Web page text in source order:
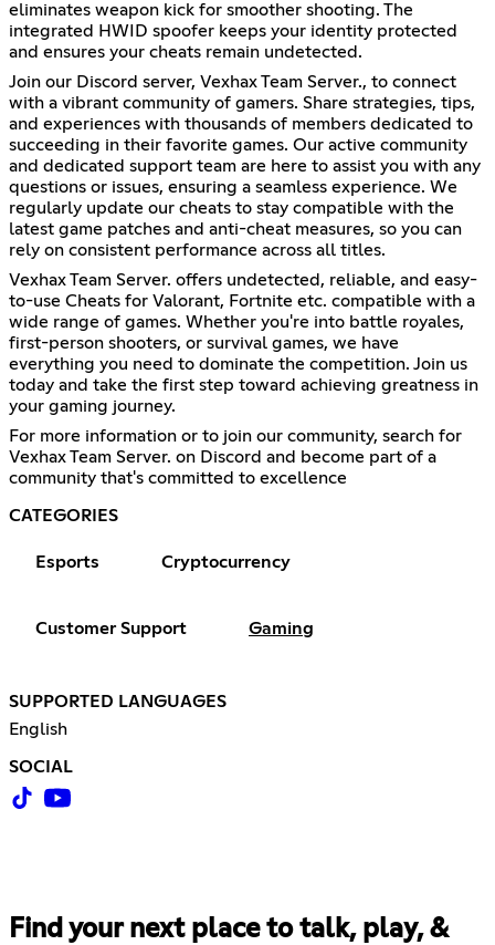
eliminates weapon kick for smoother shooting. The
integrated HWID spoofer keeps your identity protected
and ensures your cheats remain undetected.
Join our Discord server, Vexhax Team Server., to connect
with a vibrant community of gamers. Share strategies, tips,
and experiences with thousands of members dedicated to
succeeding in their favorite games. Our active community
and dedicated support team are here to assist you with any
questions or issues, ensuring a seamless experience. We
regularly update our cheats to stay compatible with the
latest game patches and anti-cheat measures, so you can
rely on consistent performance across all titles.
Vexhax Team Server. offers undetected, reliable, and easy-
to-use Cheats for Valorant, Fortnite etc. compatible with a
wide range of games. Whether you're into battle royales,
first-person shooters, or survival games, we have
everything you need to dominate the competition. Join us
today and take the first step toward achieving greatness in
your gaming journey.
For more information or to join our community, search for
Vexhax Team Server. on Discord and become part of a
community that's committed to excellence
CATEGORIES
Esports Cryptocurrency
Customer Support Gaming
SUPPORTED LANGUAGES
English
SOCIAL
Find your next place to talk, play, &